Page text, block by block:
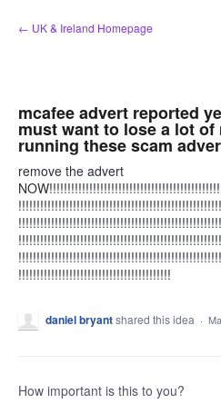
Skip
to
← UK & Ireland Homepage
mcafee advert reported
must want to lose a lot
running these scam
remove the advert
!!!!!!!!!!!!!!!!!!!!!!!!!!!!!!!!!!!!!!!!!!
daniel bryantshared this idea ·
How important is this to you?